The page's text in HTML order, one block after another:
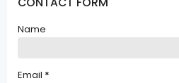
Name
Email *